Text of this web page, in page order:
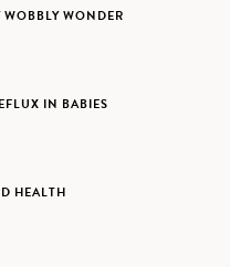
WONDER
IN BABIES
HEALTH